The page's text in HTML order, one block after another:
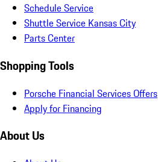
Schedule Service
Shuttle Service Kansas City
Parts Center
Shopping Tools
Porsche Financial Services Offers
Apply for Financing
About Us